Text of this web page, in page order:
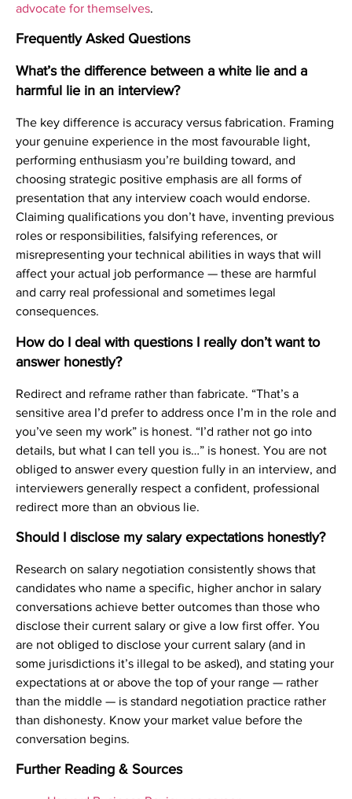
advocate for themselves.
Frequently Asked Questions
What’s the difference between a white lie and a
harmful lie in an interview?
The key difference is accuracy versus fabrication. Framing
your genuine experience in the most favourable light,
performing enthusiasm you’re building toward, and
choosing strategic positive emphasis are all forms of
presentation that any interview coach would endorse.
Claiming qualifications you don’t have, inventing previous
roles or responsibilities, falsifying references, or
misrepresenting your technical abilities in ways that will
affect your actual job performance — these are harmful
and carry real professional and sometimes legal
consequences.
How do I deal with questions I really don’t want to
answer honestly?
Redirect and reframe rather than fabricate. “That’s a
sensitive area I’d prefer to address once I’m in the role and
you’ve seen my work” is honest. “I’d rather not go into
details, but what I can tell you is…” is honest. You are not
obliged to answer every question fully in an interview, and
interviewers generally respect a confident, professional
redirect more than an obvious lie.
Should I disclose my salary expectations honestly?
Research on salary negotiation consistently shows that
candidates who name a specific, higher anchor in salary
conversations achieve better outcomes than those who
disclose their current salary or give a low first offer. You
are not obliged to disclose your current salary (and in
some jurisdictions it’s illegal to be asked), and stating your
expectations at or above the top of your range — rather
than the middle — is standard negotiation practice rather
than dishonesty. Know your market value before the
conversation begins.
Further Reading & Sources